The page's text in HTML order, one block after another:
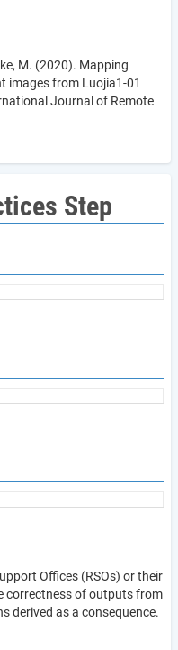
M. (2020). Mapping
images from Luojia1-01
Journal of Remote
Step
Offices (RSOs) or their
correctness of outputs from
derived as a consequence.